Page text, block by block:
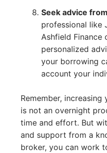
Seek advice
professional like
Ashfield Finance
personalized
your borrowing
account your
Remember,
is not an overnight
time and effort. But
and support from a
broker, you can work